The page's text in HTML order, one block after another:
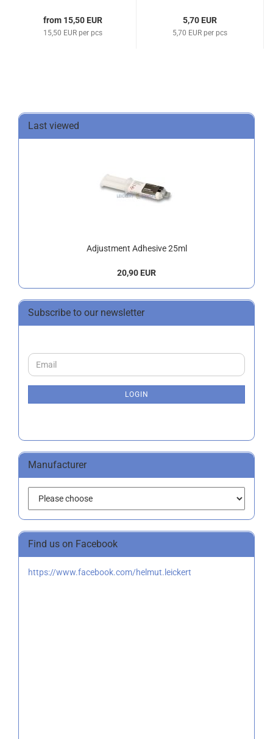
from 15,50 EUR
15,50 EUR per pcs
5,70 EUR
5,70 EUR per pcs
Last viewed
Adjustment Adhesive 25ml
20,90 EUR
Subscribe to our newsletter
CONTINUE
TO
Email
LOGIN
Manufacturer
Find us on Facebook
https://www.facebook.com/helmut.leickert